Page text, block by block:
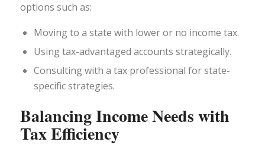
options such as:
Moving to a state with lower or no income tax.
Using tax-advantaged accounts strategically.
Consulting with a tax professional for state-
specific strategies.
Balancing Income Needs with
Tax Efficiency